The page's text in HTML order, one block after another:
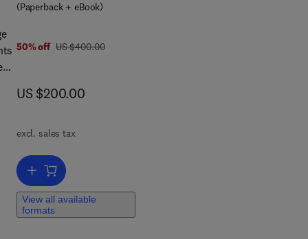
(Paperback + eBook)
50% off was US $400.00
US $400.00
now US $200.00
US $200.00
excl. sales tax
Add to cart, Stratigraphy & Timescales
View all available
formats